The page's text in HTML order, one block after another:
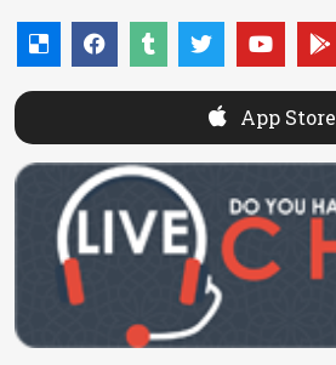
App Store